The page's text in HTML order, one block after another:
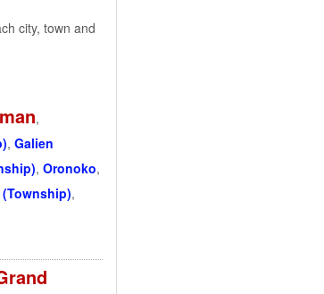
city, town and
,
, Galien
, Oronoko,
,